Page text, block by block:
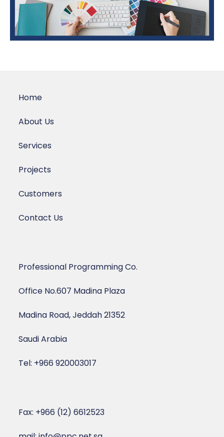
Home
About Us
Services
Projects
Customers
Contact Us
Professional Programming Co.
Office No.607 Madina Plaza
Madina Road, Jeddah 21352
Saudi Arabia
Tel: +966 920003017
Fax: +966 (12) 6612523